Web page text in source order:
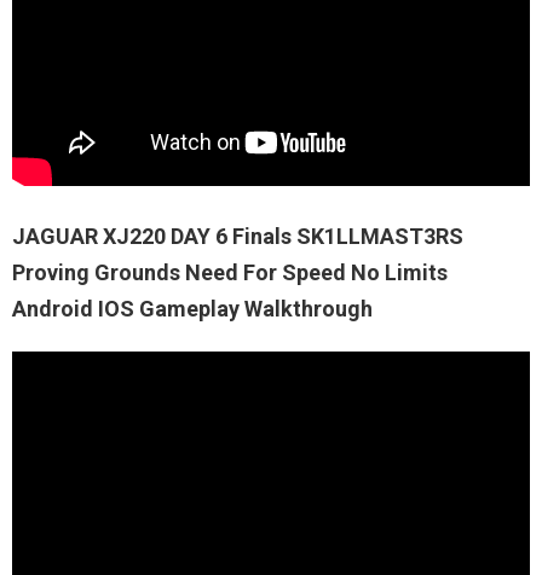
JAGUAR XJ220 DAY 6 Finals SK1LLMAST3RS
Proving Grounds Need For Speed No Limits
Android IOS Gameplay Walkthrough